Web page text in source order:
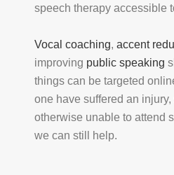
speech therapy accessible
Vocal coaching, accent
improving public speaking
things can be targeted
one have suffered an injury,
otherwise unable to attend
we can still help.